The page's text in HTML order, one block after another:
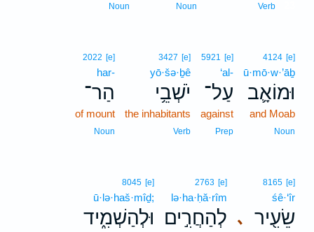
Verb
Noun
Noun
4124 [e]
ū·mō·w·’āḇ
וּמוֹאָ֛ב
and Moab
Noun
5921 [e]
‘al-
עַל־
against
Prep
3427 [e]
yō·šə·ḇê
יֹשְׁבֵ֥י
the inhabitants
Verb
2022 [e]
har-
הַר־
of mount
Noun
､
8165 [e]
śê·‘îr
שֵׂעִ֖יר
2763 [e]
lə·ha·ḥă·rîm
לְהַחֲרִ֣ים
8045 [e]
ū·lə·haš·mîḏ;
וּלְהַשְׁמִ֑יד